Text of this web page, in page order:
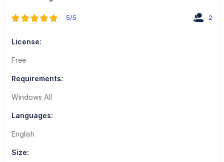
5/5 2
License:
Free
Requirements:
Windows All
Languages:
English
Size: